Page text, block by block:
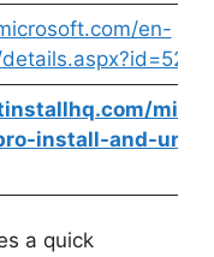
en-
install-and-
a quick